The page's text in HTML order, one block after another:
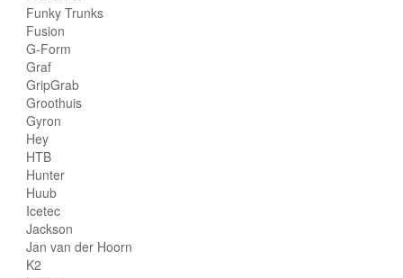
Funky Trunks
Fusion
G-Form
Graf
GripGrab
Groothuis
Gyron
Hey
HTB
Hunter
Huub
Icetec
Jackson
Jan van der Hoorn
K2